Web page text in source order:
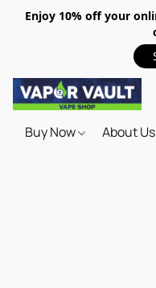
Enjoy 10% off your
Buy Now About Us